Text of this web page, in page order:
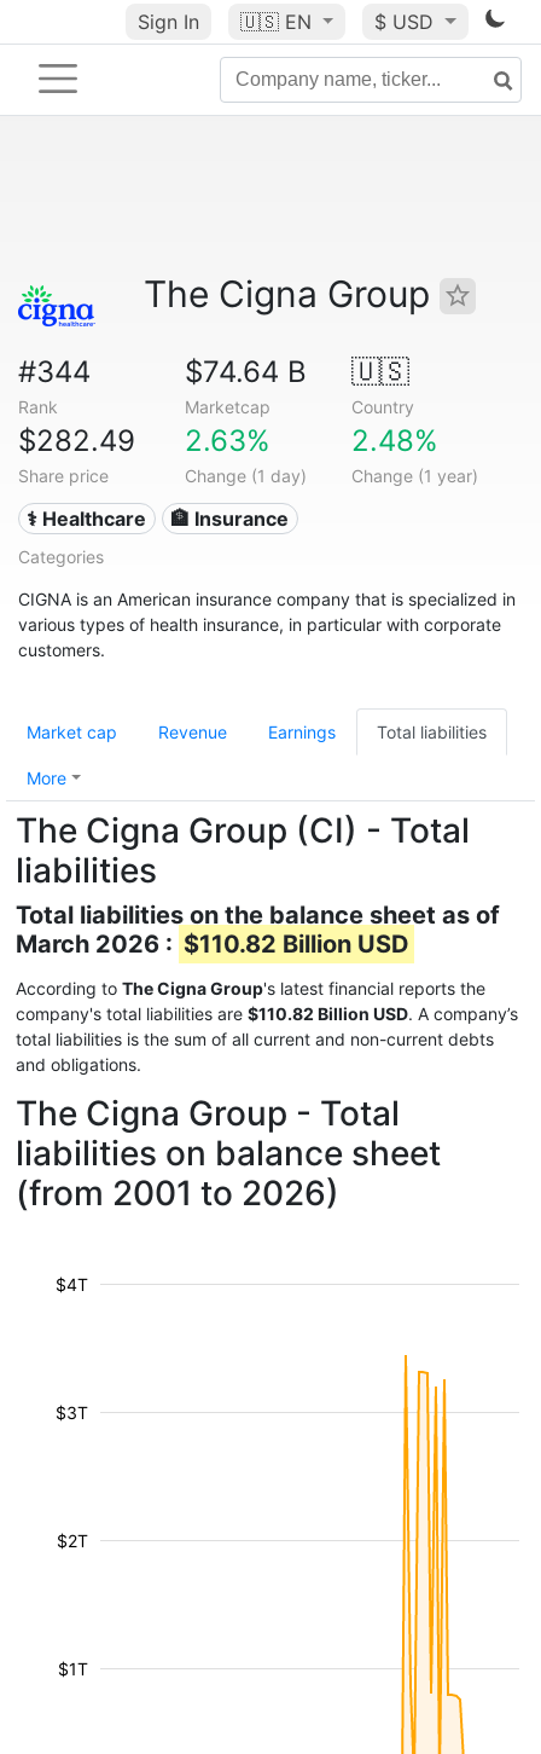
Sign In 🇺🇸 EN $ USD
The Cigna Group
#344
Rank
$74.64 B
Marketcap
🇺🇸
Country
$282.49
Share price
2.63%
Change (1 day)
2.48%
Change (1 year)
⚕️ Healthcare 🏦 Insurance
Categories
CIGNA is an American insurance company that is specialized in
various types of health insurance, in particular with corporate
customers.
Market cap Revenue Earnings Total liabilities
More
The Cigna Group (CI) - Total
liabilities
Total liabilities on the balance sheet as of
March 2026 : $110.82 Billion USD
According to The Cigna Group's latest financial reports the
company's total liabilities are $110.82 Billion USD. A company’s
total liabilities is the sum of all current and non-current debts
and obligations.
The Cigna Group - Total
liabilities on balance sheet
(from 2001 to 2026)
$1T
$2T
$3T
$4T